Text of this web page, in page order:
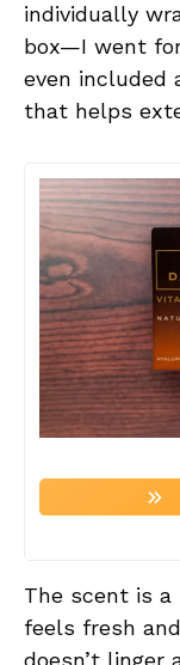
individually
box—I went
even included
that helps
The scent is a
feels fresh